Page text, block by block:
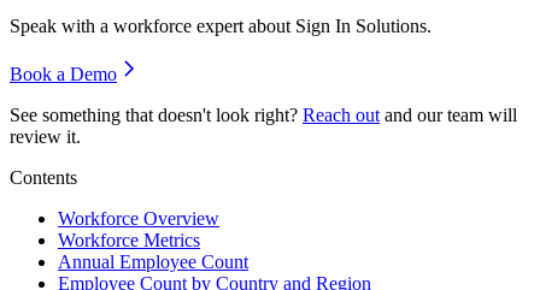
Speak with a workforce expert about Sign In Solutions.
Book a Demo
See something that doesn't look right? Reach out and our team will
review it.
Contents
Workforce Overview
Workforce Metrics
Annual Employee Count
Employee Count by Country and Region